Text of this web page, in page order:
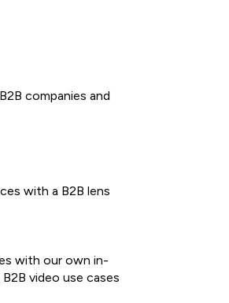
companies and
with a B2B lens
with our own in-
video use cases